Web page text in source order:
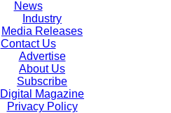
News
Industry
Media Releases
Contact Us
Advertise
About Us
Subscribe
Digital Magazine
Privacy Policy